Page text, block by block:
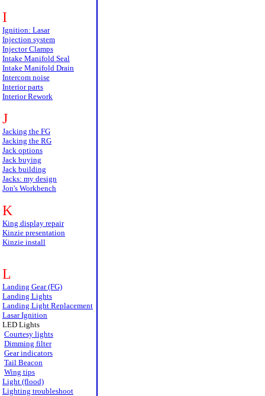
I
Ignition: Lasar
Injection system
Injector Clamps
Intake Manifold Seal
Intake Manifold Drain
Intercom noise
Interior parts
Interior Rework
J
Jacking the FG
Jacking the RG
Jack options
Jack buying
Jack building
Jacks: my design
Jon's Workbench
K
King display repair
Kinzie presentation
Kinzie install
L
Landing Gear (FG)
Landing Lights
Landing Light Replacement
Lasar Ignition
LED Lights
Courtesy lights
Dimming filter
Gear indicators
Tail Beacon
Wing tips
Light (flood)
Lighting troubleshoot